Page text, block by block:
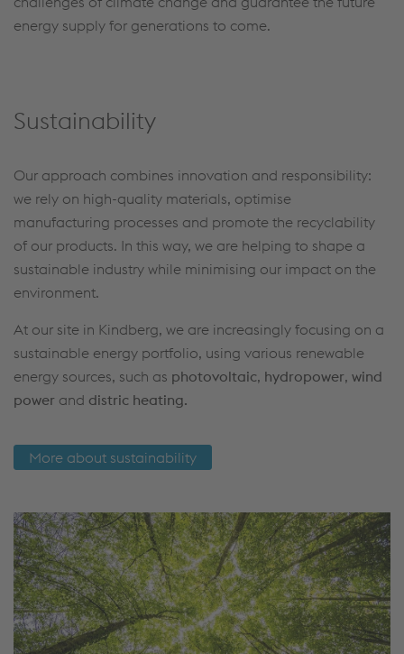
energy supply for generations to come.
Sustainability
Our approach combines innovation and responsibility:
we rely on high-quality materials, optimise
manufacturing processes and promote the recyclability
of our products. In this way, we are helping to shape a
sustainable industry while minimising our impact on the
environment.
At our site in Kindberg, we are increasingly focusing on a
sustainable energy portfolio, using various renewable
energy sources, such as photovoltaic, hydropower, wind
power and distric heating.
More about sustainability